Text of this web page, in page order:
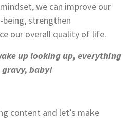
we can improve our
being, strengthen
our overall quality of life.
up looking up, everything
gravy, baby!
content and let’s make